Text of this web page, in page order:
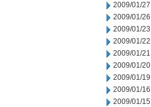
2009/01/27
2009/01/26
2009/01/23
2009/01/22
2009/01/21
2009/01/20
2009/01/19
2009/01/16
2009/01/15